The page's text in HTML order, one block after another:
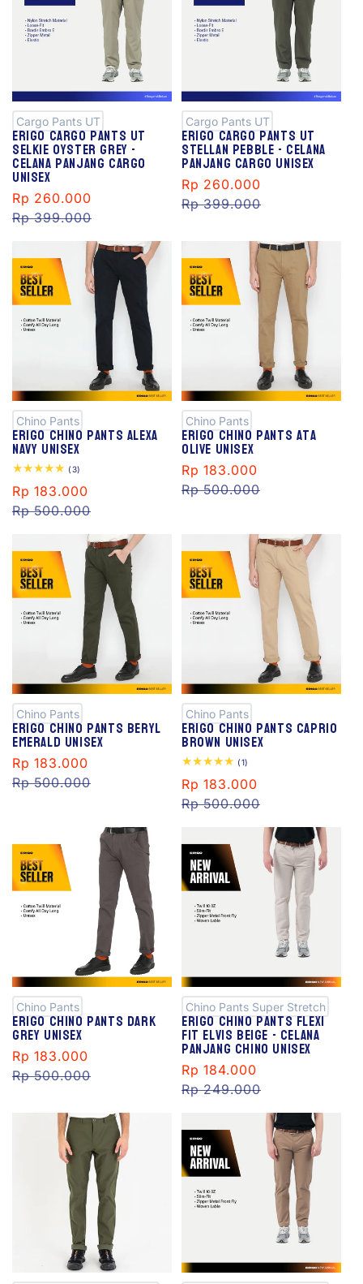
e
Cargo Pants UT
Erigo Cargo Pants Ut
Selkie Oyster Grey -
Celana Panjang Cargo
Unisex
Sale
price
Rp 260.000
Rp 399.000
e
Cargo Pants UT
Erigo Cargo Pants Ut
Stellan Pebble - Celana
Panjang Cargo Unisex
Sale
price
Rp 260.000
Rp 399.000
S
al
e
Chino Pants
Erigo Chino Pants Alexa
Navy Unisex
(3)
reviews
Sale
price
Rp 183.000
Rp 500.000
e
Chino Pants
Erigo Chino Pants Ata
Olive Unisex
Sale
price
Rp 183.000
Rp 500.000
e
Chino Pants
Erigo Chino Pants Beryl
Emerald Unisex
Sale
price
Rp 183.000
Rp 500.000
S
al
e
Chino Pants
Erigo Chino Pants Caprio
Brown Unisex
(1)
reviews
Sale
price
Rp 183.000
Rp 500.000
S
al
e
Chino Pants
Erigo Chino Pants Dark
Grey Unisex
Sale
price
Rp 183.000
Rp 500.000
e
Chino Pants Super Stretch
Erigo Chino Pants Flexi
Fit Elvis Beige - Celana
Panjang Chino Unisex
Sale
price
Rp 184.000
Rp 249.000
e